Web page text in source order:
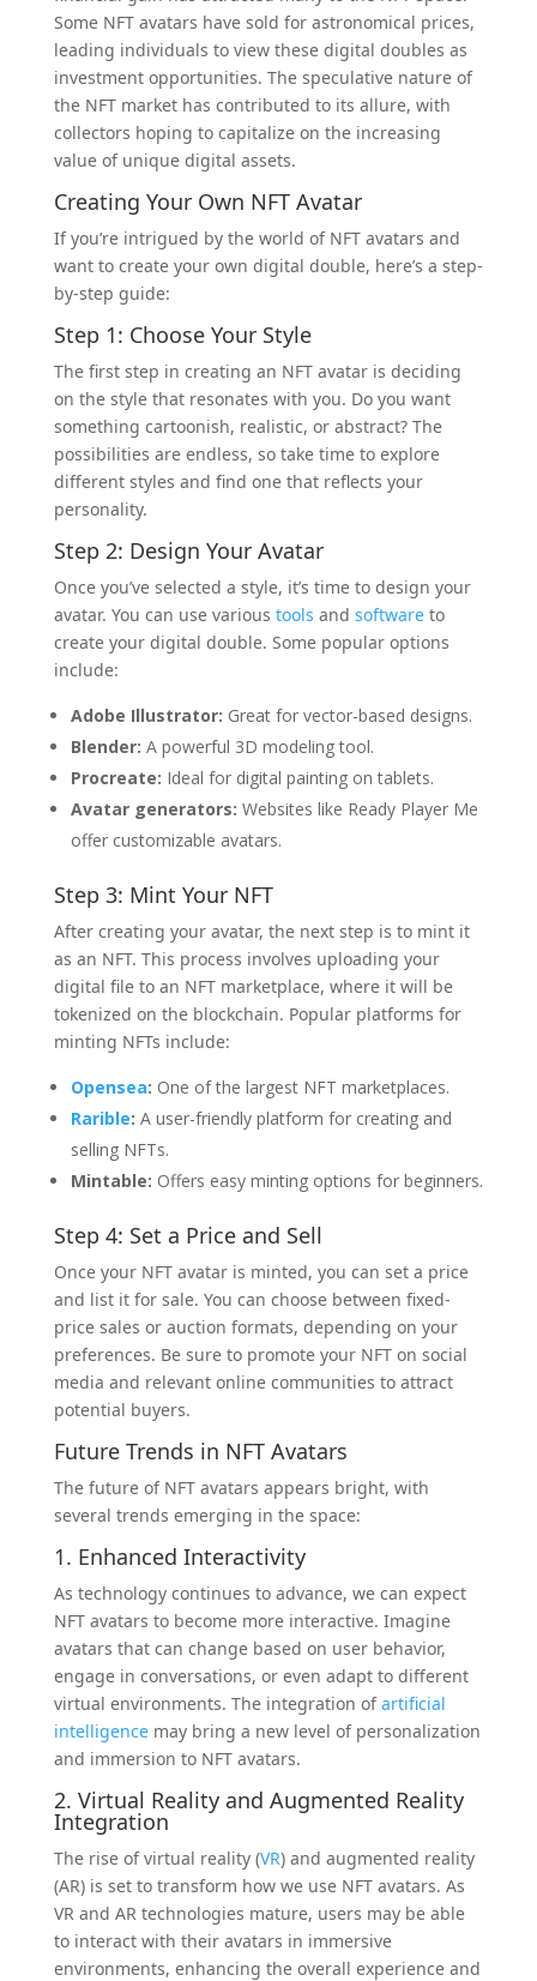
Some NFT avatars have sold for astronomical prices,
leading individuals to view these digital doubles as
investment opportunities. The speculative nature of
the NFT market has contributed to its allure, with
collectors hoping to capitalize on the increasing
value of unique digital assets.
Creating Your Own NFT Avatar
If you’re intrigued by the world of NFT avatars and
want to create your own digital double, here’s a step-
by-step guide:
Step 1: Choose Your Style
The first step in creating an NFT avatar is deciding
on the style that resonates with you. Do you want
something cartoonish, realistic, or abstract? The
possibilities are endless, so take time to explore
different styles and find one that reflects your
personality.
Step 2: Design Your Avatar
Once you’ve selected a style, it’s time to design your
avatar. You can use various tools and softwareto
create your digital double. Some popular options
include:
Adobe Illustrator: Great for vector-based designs.
Blender: A powerful 3D modeling tool.
Procreate: Ideal for digital painting on tablets.
Avatar generators: Websites like Ready Player Me
offer customizable avatars.
Step 3: Mint Your NFT
After creating your avatar, the next step is to mint it
as an NFT. This process involves uploading your
digital file to an NFT marketplace, where it will be
tokenized on the blockchain. Popular platforms for
minting NFTs include:
Opensea: One of the largest NFT marketplaces.
Rarible: A user-friendly platform for creating and
selling NFTs.
Mintable: Offers easy minting options for beginners.
Step 4: Set a Price and Sell
Once your NFT avatar is minted, you can set a price
and list it for sale. You can choose between fixed-
price sales or auction formats, depending on your
preferences. Be sure to promote your NFT on social
media and relevant online communities to attract
potential buyers.
Future Trends in NFT Avatars
The future of NFT avatars appears bright, with
several trends emerging in the space:
1. Enhanced Interactivity
As technology continues to advance, we can expect
NFT avatars to become more interactive. Imagine
avatars that can change based on user behavior,
engage in conversations, or even adapt to different
virtual environments. The integration ofartificial
intelligencemay bring a new level of personalization
and immersion to NFT avatars.
2. Virtual Reality and Augmented Reality
Integration
The rise of virtual reality (VR) and augmented reality
(AR) is set to transform how we use NFT avatars. As
VR and AR technologies mature, users may be able
to interact with their avatars in immersive
environments, enhancing the overall experience and